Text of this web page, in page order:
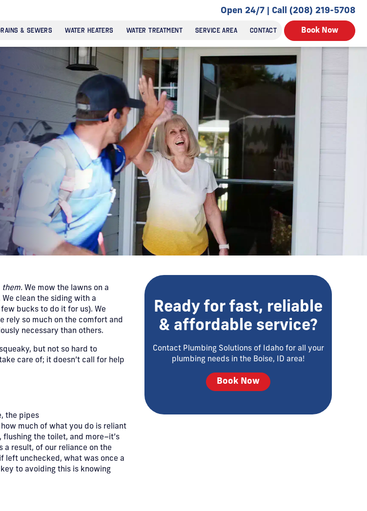
Open 24/7 | Call (208) 219-5708
& SEWERS WATER HEATERS WATER TREATMENT SERVICE AREA CONTACT Book Now
them. We mow the lawns on a
clean the siding with a
bucks to do it for us). We
rely so much on the comfort and
necessary than others.
but not so hard to
care of; it doesn’t call for help
the pipes
much of what you do is reliant
the toilet, and more–it’s
a result, of our reliance on the
left unchecked, what was once a
to avoiding this is knowing
Ready for fast, reliable
& affordable service?
Contact Plumbing Solutions of Idaho for all your
plumbing needs in the Boise, ID area!
Book Now